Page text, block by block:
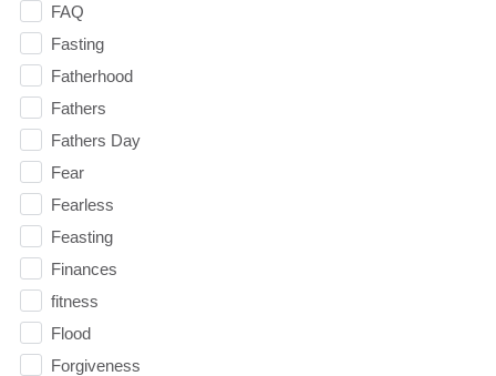
FAQ
Fasting
Fatherhood
Fathers
Fathers Day
Fear
Fearless
Feasting
Finances
fitness
Flood
Forgiveness